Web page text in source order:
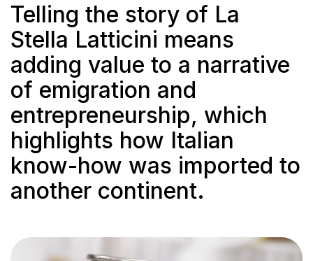
Telling the story of La
Stella Latticini means
adding value to a narrative
of emigration and
entrepreneurship, which
highlights how Italian
know-how was imported to
another continent.